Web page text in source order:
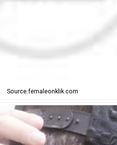
Source:femaleonklik.com